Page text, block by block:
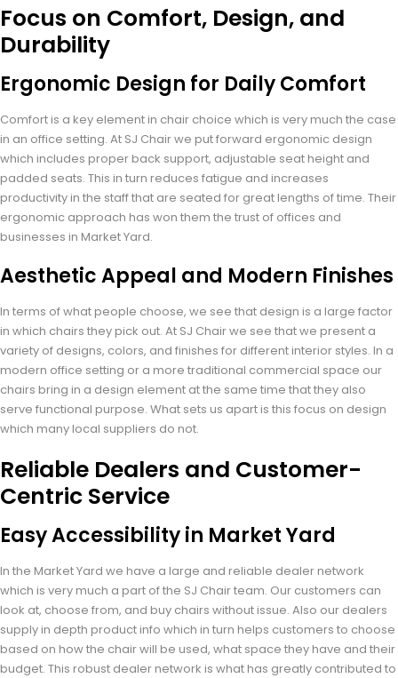
Focus on Comfort, Design, and
Durability
Ergonomic Design for Daily Comfort
Comfort is a key element in chair choice which is very much the case
in an office setting. At SJ Chair we put forward ergonomic design
which includes proper back support, adjustable seat height and
padded seats. This in turn reduces fatigue and increases
productivity in the staff that are seated for great lengths of time. Their
ergonomic approach has won them the trust of offices and
businesses in Market Yard.
Aesthetic Appeal and Modern Finishes
In terms of what people choose, we see that design is a large factor
in which chairs they pick out. At SJ Chair we see that we present a
variety of designs, colors, and finishes for different interior styles. In a
modern office setting or a more traditional commercial space our
chairs bring in a design element at the same time that they also
serve functional purpose. What sets us apart is this focus on design
which many local suppliers do not.
Reliable Dealers and Customer-
Centric Service
Easy Accessibility in Market Yard
In the Market Yard we have a large and reliable dealer network
which is very much a part of the SJ Chair team. Our customers can
look at, choose from, and buy chairs without issue. Also our dealers
supply in depth product info which in turn helps customers to choose
based on how the chair will be used, what space they have and their
budget. This robust dealer network is what has greatly contributed to